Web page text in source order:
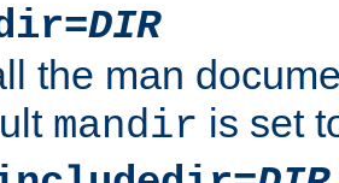
DIR
the man
mandir is set